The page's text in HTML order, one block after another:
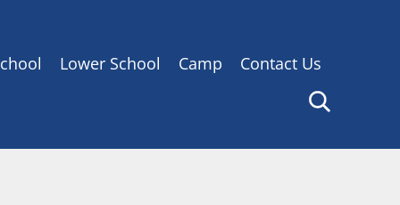
Lower School Camp Contact Us